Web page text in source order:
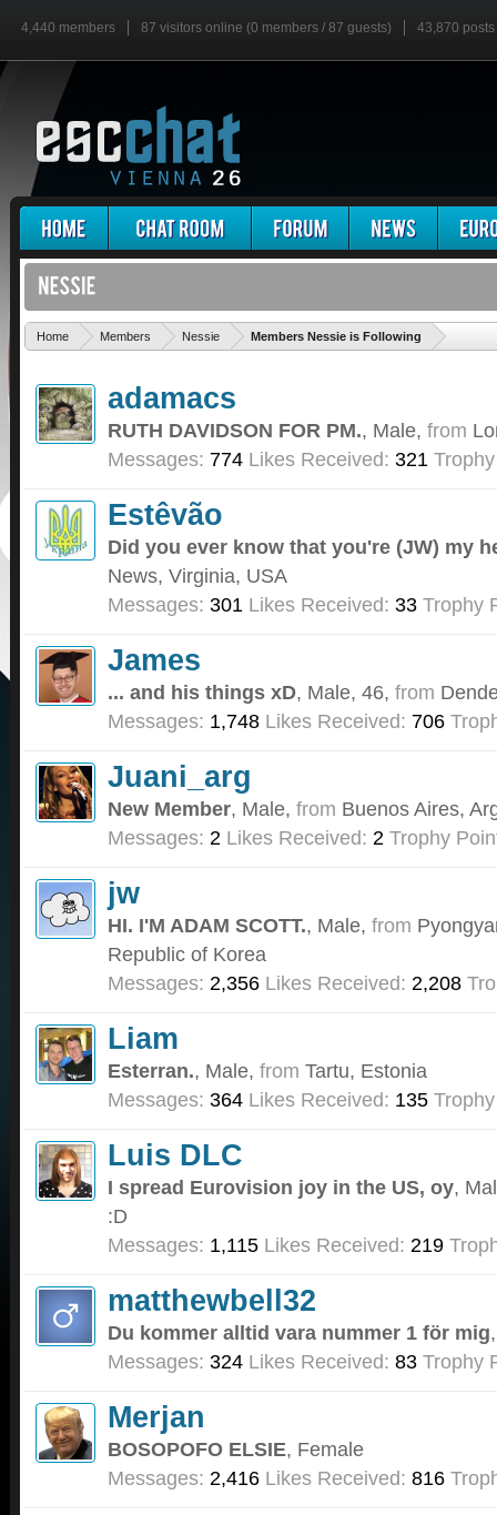
4,440 members 87 visitors online (0 members / 87 guests) 43,870 posts
Home Members Nessie Members Nessie is Following
adamacs
RUTH DAVIDSON FOR PM., Male, from
Messages: 774 Likes Received: 321
Estêvão
Did you ever know that you're (JW) my
News, Virginia, USA
Messages: 301 Likes Received: 33 Trophy
James
... and his things xD, Male, 46, from
Messages: 1,748 Likes Received: 706
Juani_arg
New Member, Male, from Buenos Aires,
Messages: 2 Likes Received: 2 Trophy
jw
HI. I'M ADAM SCOTT., Male, from
Republic of Korea
Messages: 2,356 Likes Received: 2,208
Liam
Esterran., Male, from Tartu, Estonia
Messages: 364 Likes Received: 135
Luis DLC
I spread Eurovision joy in the US, oy,
:D
Messages: 1,115 Likes Received: 219
matthewbell32
Du kommer alltid vara nummer 1 för mig
Messages: 324 Likes Received: 83 Trophy
Merjan
BOSOPOFO ELSIE, Female
Messages: 2,416 Likes Received: 816